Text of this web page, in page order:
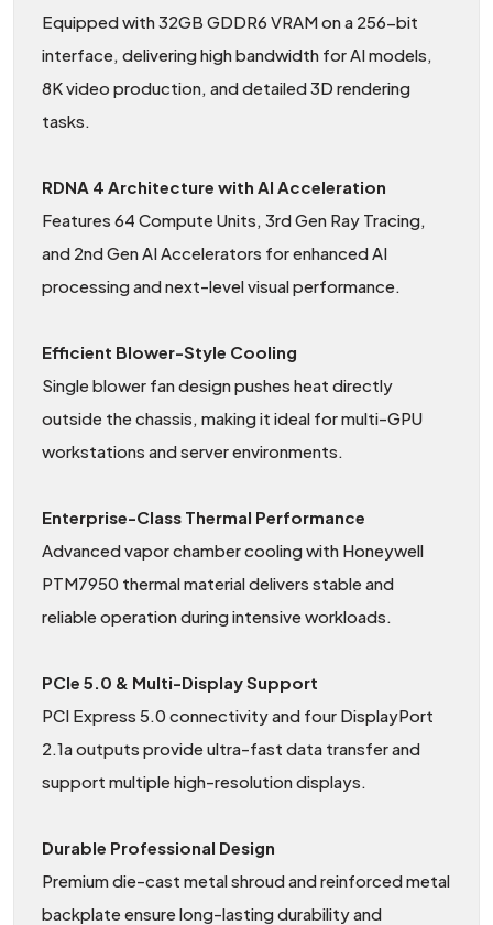
Equipped with 32GB GDDR6 VRAM on a 256-bit
interface, delivering high bandwidth for AI models,
8K video production, and detailed 3D rendering
tasks.
RDNA 4 Architecture with AI Acceleration
Features 64 Compute Units, 3rd Gen Ray Tracing,
and 2nd Gen AI Accelerators for enhanced AI
processing and next-level visual performance.
Efficient Blower-Style Cooling
Single blower fan design pushes heat directly
outside the chassis, making it ideal for multi-GPU
workstations and server environments.
Enterprise-Class Thermal Performance
Advanced vapor chamber cooling with Honeywell
PTM7950 thermal material delivers stable and
reliable operation during intensive workloads.
PCIe 5.0 & Multi-Display Support
PCI Express 5.0 connectivity and four DisplayPort
2.1a outputs provide ultra-fast data transfer and
support multiple high-resolution displays.
Durable Professional Design
Premium die-cast metal shroud and reinforced metal
backplate ensure long-lasting durability and